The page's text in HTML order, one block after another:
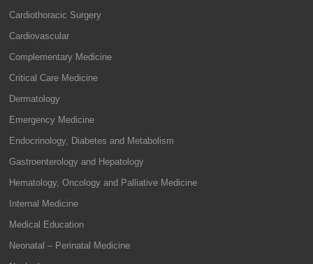
Cardiothoracic Surgery
Cardiovascular
Complementary Medicine
Critical Care Medicine
Dermatology
Emergency Medicine
Endocrinology, Diabetes and Metabolism
Gastroenterology and Hepatology
Hematology, Oncology and Palliative Medicine
Internal Medicine
Medical Education
Neonatal – Perinatal Medicine